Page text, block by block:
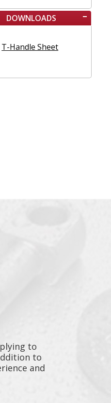
DOWNLOADS
T-Handle Sheet
to
to
and